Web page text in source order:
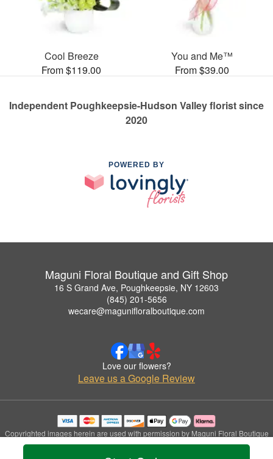
Cool Breeze
From $119.00
You and Me™
From $39.00
Independent Poughkeepsie-Hudson Valley florist since
2020
POWERED BY
Maguni Floral Boutique and Gift Shop
16 S Grand Ave, Poughkeepsie, NY 12603
(845) 201-5656
wecare@magunifloralboutique.com
Love our flowers?
Leave us a Google Review
Copyrighted images herein are used with permission by Maguni Floral Boutique
and Gift Shop.